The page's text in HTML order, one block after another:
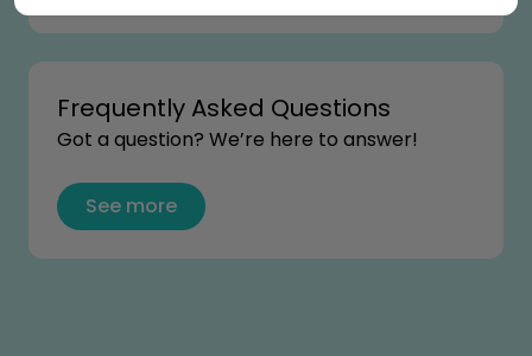
Frequently Asked Questions
Got a question? We’re here to answer!
See more